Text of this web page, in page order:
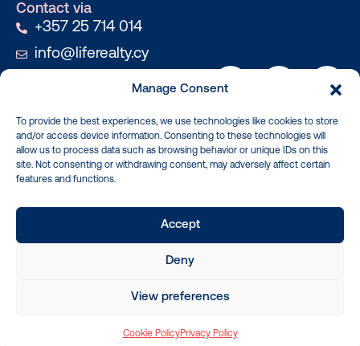
Manage Consent
To provide the best experiences, we use technologies like cookies to store
and/or access device information. Consenting to these technologies will
allow us to process data such as browsing behavior or unique IDs on this
site. Not consenting or withdrawing consent, may adversely affect certain
features and functions.
Accept
Deny
View preferences
Cookie PolicyPrivacy Policy
Contact via
+357 25 714 014
info@liferealty.cy
Real Properties, Real People, Real
Values
Copyright © 2026 Life Realty. All rights reserved.
License: 603/E, Registration.No: 1234 Updated 024: By searching, you agree
to the Terms of Use, and Privacy Policy. Life Realty Cyprus Company (trade
European Union. The tag lines Let’s Get Real and For Real, are the official tag
website byDesign2Brand| development